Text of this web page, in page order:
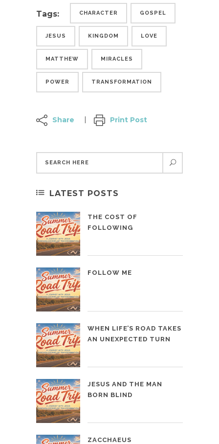
Tags: CHARACTER GOSPEL
JESUS KINGDOM LOVE
MATTHEW MIRACLES
POWER TRANSFORMATION
Share Print Post
LATEST POSTS
THE COST OF
FOLLOWING
FOLLOW ME
WHEN LIFE’S ROAD TAKES
AN UNEXPECTED TURN
JESUS AND THE MAN
BORN BLIND
ZACCHAEUS